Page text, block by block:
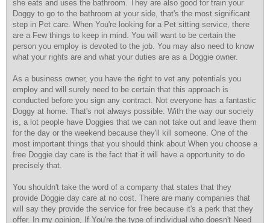
she eats and uses the bathroom. They are also good for train your
Doggy to go to the bathroom at your side, that's the most significant
step in Pet care. When You're looking for a Pet sitting service, there
are a Few things to keep in mind. You will want to be certain the
person you employ is devoted to the job. You may also need to know
what your rights are and what your duties are as a Doggie owner.
As a business owner, you have the right to vet any potentials you
employ and will surely need to be certain that this approach is
conducted before you sign any contract. Not everyone has a fantastic
Doggy at home. That's not always possible. With the way our society
is, a lot people have Doggies that we can not take out and leave them
for the day or the weekend because they'll kill someone. One of the
most important things that you should think about When you choose a
free Doggie day care is the fact that it will have a opportunity to do
precisely that.
You shouldn't take the word of a company that states that they
provide Doggie day care at no cost. There are many companies that
will say they provide the service for free because it's a perk that they
offer. In my opinion, If You're the type of individual who doesn't Need